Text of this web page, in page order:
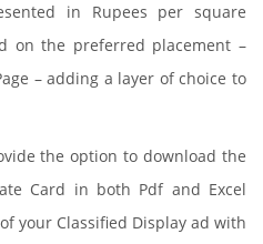
in Rupees per square
on the preferred placement –
– adding a layer of choice to
the option to download the
Card in both Pdf and Excel
your Classified Display ad with